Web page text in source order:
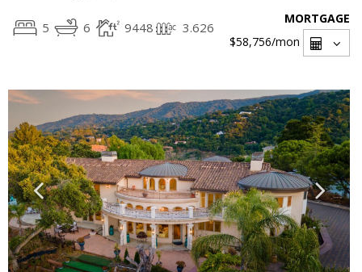
5 6 9448 3.626
MORTGAGE
$58,756/mon